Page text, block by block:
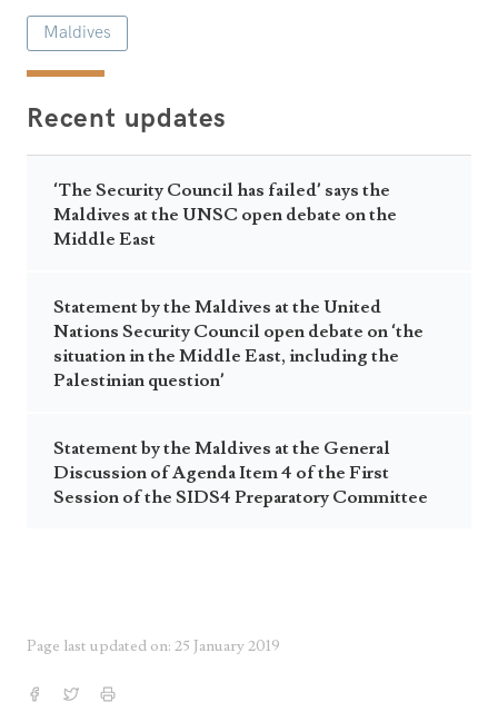
Maldives
Recent updates
‘The Security Council has failed’ says the
Maldives at the UNSC open debate on the
Middle East
Statement by the Maldives at the United
Nations Security Council open debate on ‘the
situation in the Middle East, including the
Palestinian question’
Statement by the Maldives at the General
Discussion of Agenda Item 4 of the First
Session of the SIDS4 Preparatory Committee
Page last updated on: 25 January 2019